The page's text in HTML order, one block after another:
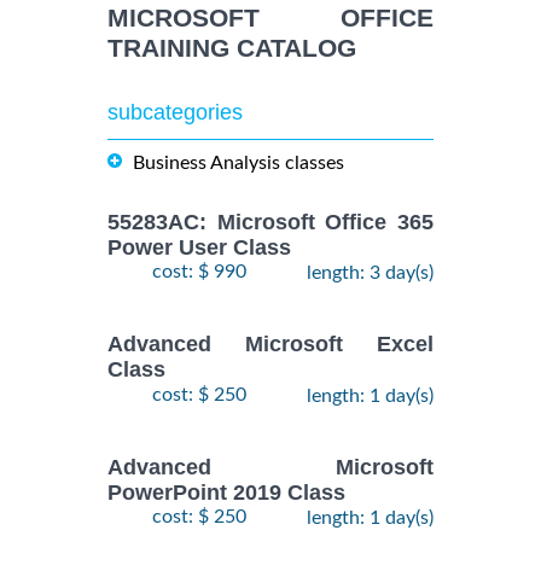
MICROSOFT OFFICE
TRAINING CATALOG
subcategories
Business Analysis classes
55283AC: Microsoft Office 365
Power User Class
cost: $ 990 length: 3 day(s)
Advanced Microsoft Excel
Class
cost: $ 250 length: 1 day(s)
Advanced Microsoft
PowerPoint 2019 Class
cost: $ 250 length: 1 day(s)